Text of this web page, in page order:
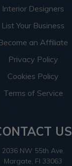
Interior Designers
List Your Business
an Affiliate
Privacy Policy
Cookies Policy
Terms of Service
US
2036 NW 55th Ave.
Margate, Fl 33063